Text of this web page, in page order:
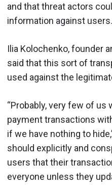
and that threat actors
information against users.
Ilia Kolochenko, founder
said that this sort of
used against the
“Probably, very few of us
payment transactions
if we have nothing to
should explicitly and
users that their
everyone unless they